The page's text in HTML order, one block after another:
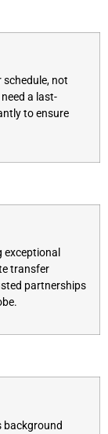
not
a last-
to ensure
exceptional
transfer
partnerships
background